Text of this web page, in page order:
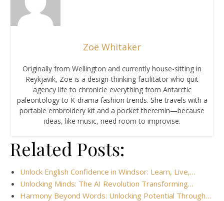
Zoë Whitaker
Originally from Wellington and currently house-sitting in
Reykjavik, Zoë is a design-thinking facilitator who quit
agency life to chronicle everything from Antarctic
paleontology to K-drama fashion trends. She travels with a
portable embroidery kit and a pocket theremin—because
ideas, like music, need room to improvise.
Related Posts:
Unlock English Confidence in Windsor: Learn, Live,…
Unlocking Minds: The AI Revolution Transforming…
Harmony Beyond Words: Unlocking Potential Through…